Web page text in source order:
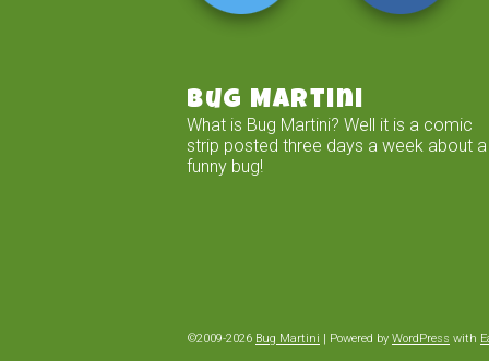
Bug Martini
What is Bug Martini? Well it is a comic
strip posted three days a week about a
funny bug!
©2009-2026 Bug Martini Powered by WordPress with